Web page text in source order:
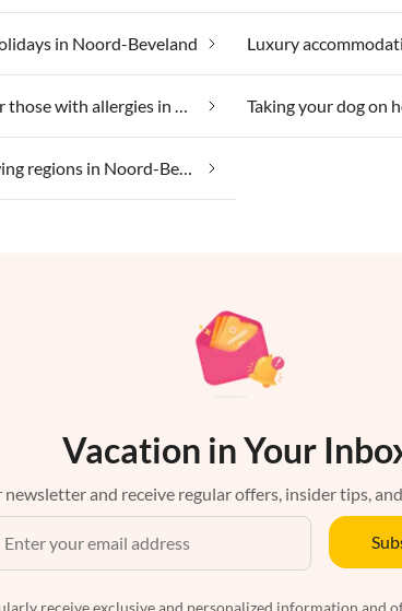
in Noord-Beveland
Suitable for those with allergies in Noord-Beveland
Wine growing regions in Noord-Beveland
Vacation in Your
newsletter and receive regular offers, insider tips,